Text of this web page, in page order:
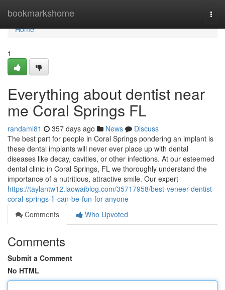
bookmarkshome
Home
Home
1
Everything about dentist near
me Coral Springs FL
randaml81 357 days ago News
Discuss
The best part for people in Coral Springs pondering an implant is
these dental implants will never ever place up with dental
diseases like decay, cavities, or other infections. At our esteemed
dental clinic in Coral Springs, FL we thoroughly understand the
importance of a nutritious, attractive smile. Our expert
https://taylantw12.laowaiblog.com/35717958/best-veneer-dentist-
coral-springs-fl-can-be-fun-for-anyone
Comments
Who Upvoted
Comments
Submit a Comment
No HTML